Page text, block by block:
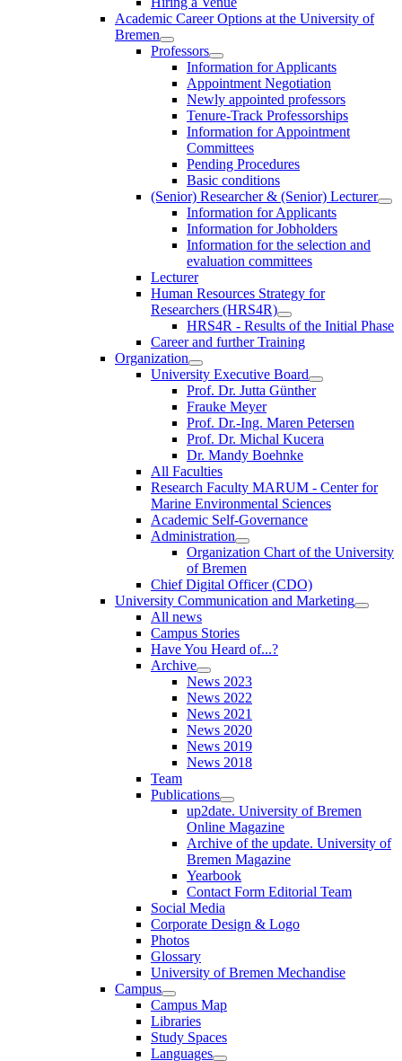
Academic Career Options at the University of
Bremen
Professors
Information for Applicants
Appointment Negotiation
Newly appointed professors
Tenure-Track Professorships
Information for Appointment
Committees
Pending Procedures
Basic conditions
(Senior) Researcher & (Senior) Lecturer
Information for Applicants
Information for Jobholders
Information for the selection and
evaluation committees
Lecturer
Human Resources Strategy for
Researchers (HRS4R)
HRS4R - Results of the Initial Phase
Career and further Training
Organization
University Executive Board
Prof. Dr. Jutta Günther
Frauke Meyer
Prof. Dr.-Ing. Maren Petersen
Prof. Dr. Michal Kucera
Dr. Mandy Boehnke
All Faculties
Research Faculty MARUM - Center for
Marine Environmental Sciences
Academic Self-Governance
Administration
Organization Chart of the University
of Bremen
Chief Digital Officer (CDO)
University Communication and Marketing
All news
Campus Stories
Have You Heard of...?
Archive
News 2023
News 2022
News 2021
News 2020
News 2019
News 2018
Team
Publications
up2date. University of Bremen
Online Magazine
Archive of the update. University of
Bremen Magazine
Yearbook
Contact Form Editorial Team
Social Media
Corporate Design & Logo
Photos
Glossary
University of Bremen Mechandise
Campus
Campus Map
Libraries
Study Spaces
Languages